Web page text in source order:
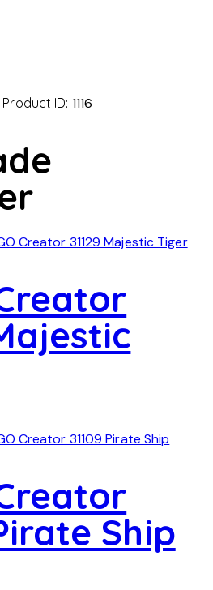
Product ID: 1116
Ship